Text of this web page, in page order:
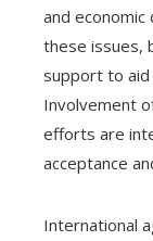
and economic
these issues,
support to
Involvement
efforts are
acceptance
International